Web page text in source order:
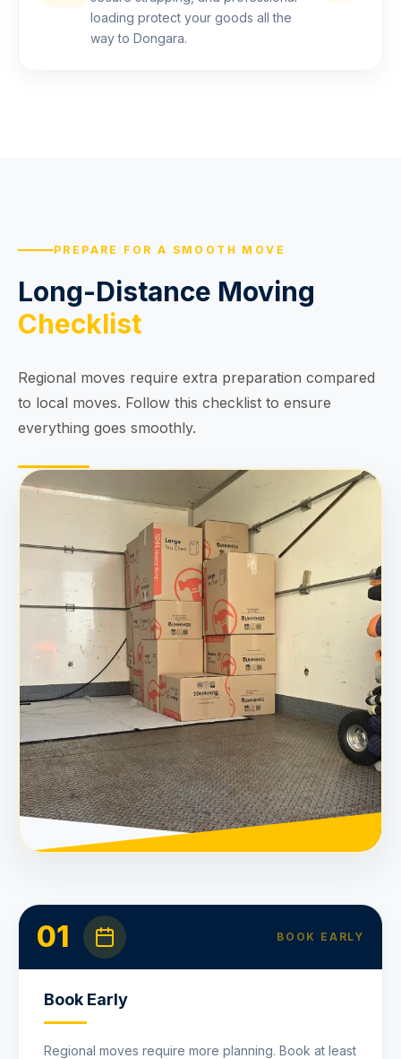
loading protect your goods all the
way to Dongara.
PREPARE FOR A SMOOTH MOVE
Long-Distance Moving
Checklist
Regional moves require extra preparation compared
to local moves. Follow this checklist to ensure
everything goes smoothly.
01 BOOK EARLY
Book Early
Regional moves require more planning. Book at least